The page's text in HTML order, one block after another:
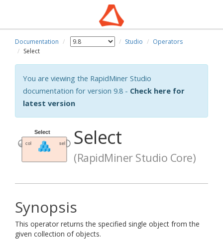
Documentation Studio
Operators
Select
You are viewing the RapidMiner Studio
documentation for version 9.8 - Check here for
latest version
Select
(RapidMiner Studio Core)
Synopsis
This operator returns the specified single object from the
given collection of objects.